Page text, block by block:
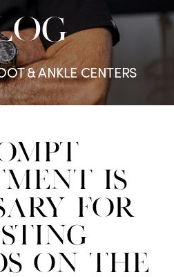
& ANKLE CENTERS
Is
For
On The